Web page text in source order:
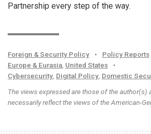
Partnership every step of the way.
Foreign & Security Policy • Policy Reports
Europe & Eurasia United States
•
Cybersecurity Digital Policy Domestic
The views expressed are those of the author(s)
necessarily reflect the views of the American-